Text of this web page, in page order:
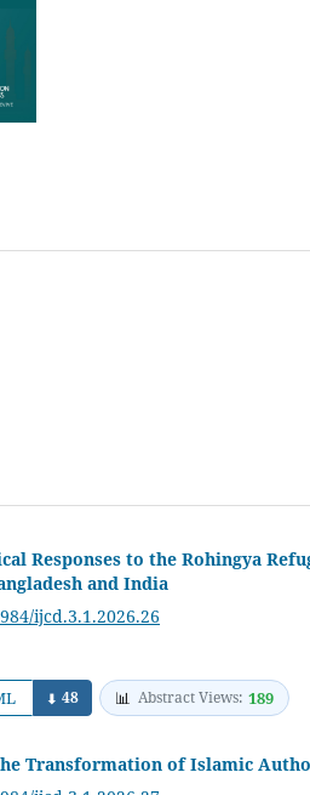
Responses to the Rohingya
and India
ijcd.3.1.2026.26
⬇ 48 📊 Abstract Views: 189
Transformation of Islamic